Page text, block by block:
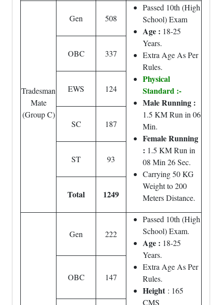
Tradesman
Mate
(Group C)
Gen 508
Passed 10th (High
School) Exam
Age : 18-25
Years.
Extra Age As Per
Rules.
Physical
Standard :-
Male Running :
1.5 KM Run in 06
Min.
Female Running
: 1.5 KM Run in
08 Min 26 Sec.
Carrying 50 KG
Weight to 200
Meters Distance.
OBC 337
EWS 124
SC 187
ST 93
Total 1249
Gen 222
Passed 10th (High
School) Exam.
Age : 18-25
Years.
Extra Age As Per
Rules.
Height : 165
CMS
OBC 147